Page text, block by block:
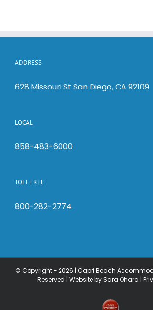
ADDRESS
628 Missouri St San Diego, CA 92109
LOCAL
858-483-6000
TOLL FREE
800-282-2774
© Copyright - 2026 | Capri Beach
Reserved | Website by Sara Ohara |
Check